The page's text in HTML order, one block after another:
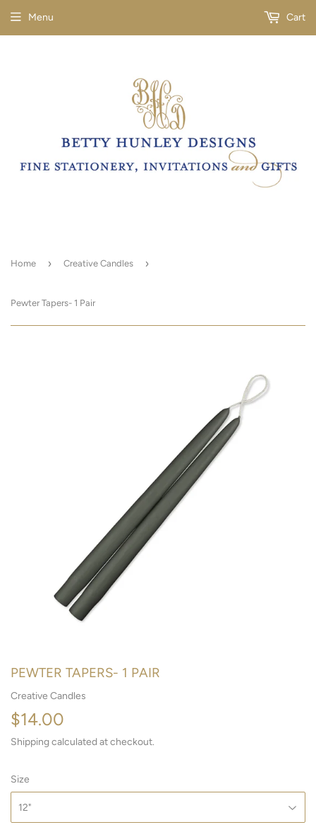
Menu Cart
Home › Creative Candles ›
Pewter Tapers- 1 Pair
PEWTER TAPERS- 1 PAIR
Creative Candles
$14.00
Shippingcalculated at checkout.
Size